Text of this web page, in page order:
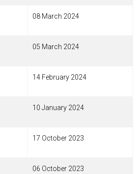
08 March 2024
05 March 2024
14 February 2024
10 January 2024
17 October 2023
06 October 2023